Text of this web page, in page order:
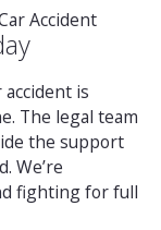
is
The legal team
the support
We’re
fighting for full